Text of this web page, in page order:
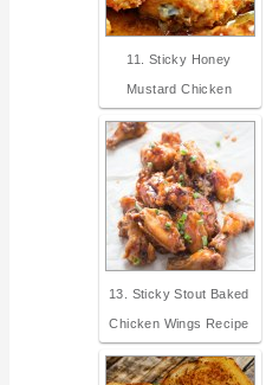
11. Sticky Honey
Mustard Chicken
13. Sticky Stout Baked
Chicken Wings Recipe